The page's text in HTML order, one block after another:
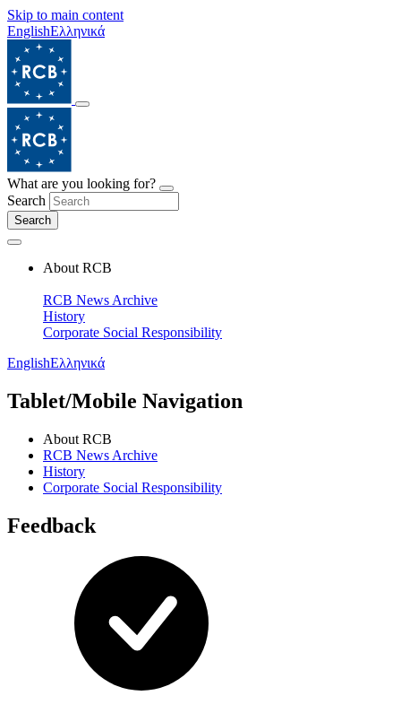
Skip to main content
EnglishΕλληνικά
What are you looking for?
Search
Search
About RCB
RCB News Archive
History
Corporate Social Responsibility
EnglishΕλληνικά
Tablet/Mobile Navigation
About RCB
RCB News Archive
History
Corporate Social Responsibility
Feedback